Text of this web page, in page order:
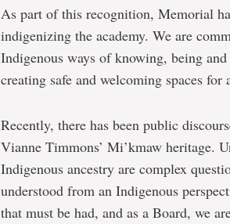
As part of this recognition, Memorial
indigenizing the academy. We are
Indigenous ways of knowing, being
creating safe and welcoming spaces
Recently, there has been public
Vianne Timmons’ Mi’kmaw heritage.
Indigenous ancestry are complex
understood from an Indigenous
that must be had, and as a Board, we